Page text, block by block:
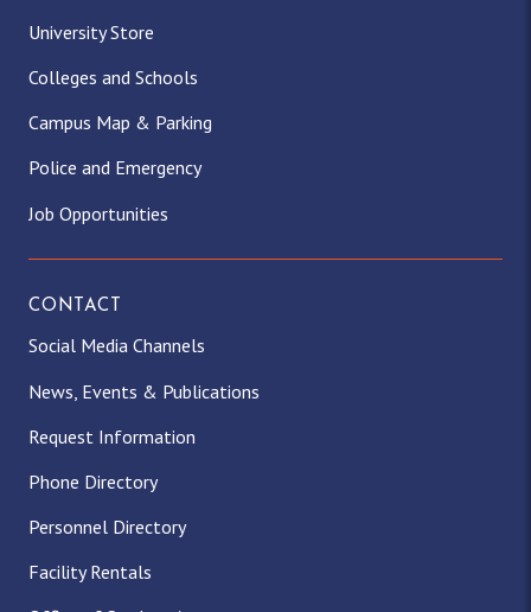
University Store
Colleges and Schools
Campus Map & Parking
Police and Emergency
Job Opportunities
CONTACT
Social Media Channels
News, Events & Publications
Request Information
Phone Directory
Personnel Directory
Facility Rentals